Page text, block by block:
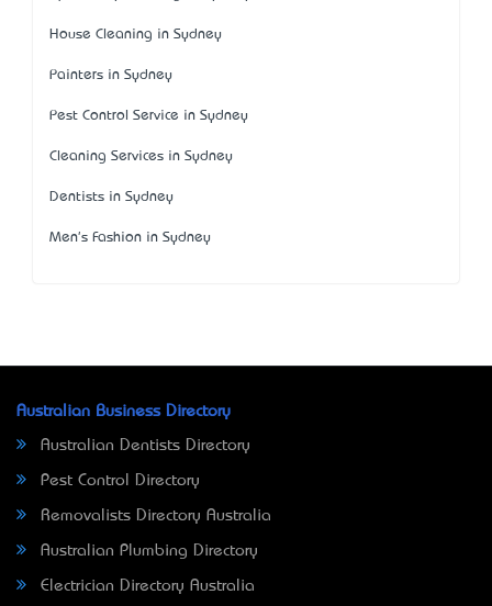
House Cleaning in Sydney
Painters in Sydney
Pest Control Service in Sydney
Cleaning Services in Sydney
Dentists in Sydney
Men's Fashion in Sydney
Australian Business Directory
Australian Dentists Directory
Pest Control Directory
Removalists Directory Australia
Australian Plumbing Directory
Electrician Directory Australia